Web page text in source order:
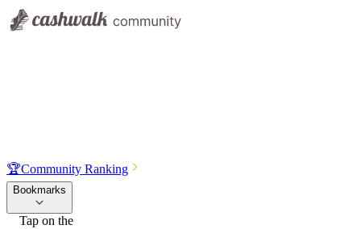
🏆Community Ranking
Bookmarks
Tap on the